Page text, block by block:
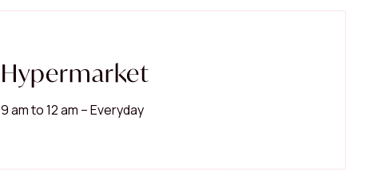
Hypermarket
9 am to 12 am – Everyday